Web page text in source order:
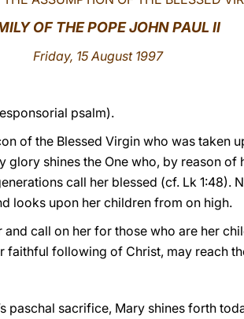
OF THEPOPE JOHN PAUL II
Friday, 15 August 1997
psalm).
of the Blessed Virgin who was taken
shines the One who, by reason of
call her blessed (cf. Lk 1:48).
looks upon her children from on high.
call on her for those who are her
faithful following of Christ, may reach
paschal sacrifice, Mary shines forth